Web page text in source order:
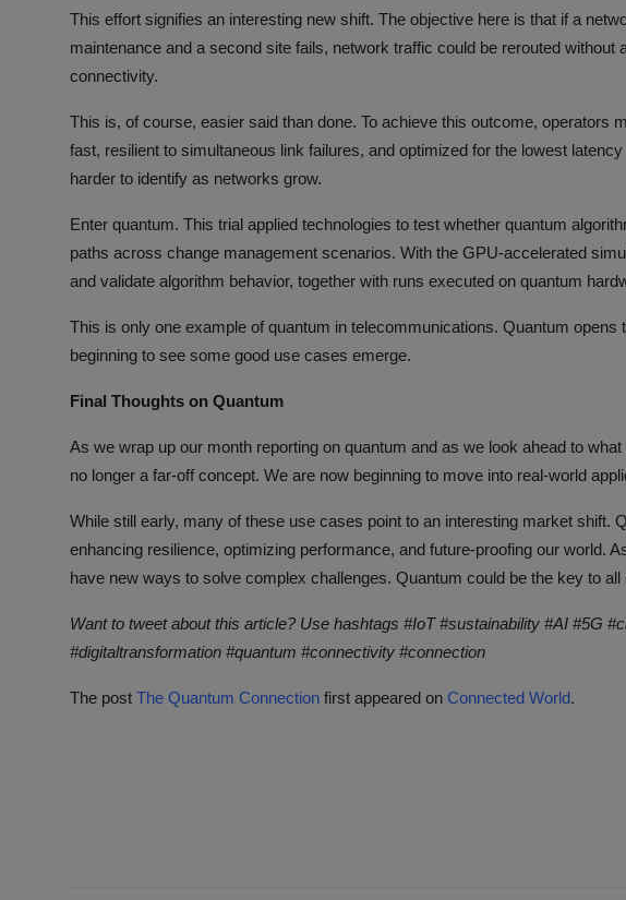
This effort signifies an interesting new shift. The objective here is that if a
maintenance and a second site fails, network traffic could be rerouted without
connectivity.
This is, of course, easier said than done. To achieve this outcome, operators
fast, resilient to simultaneous link failures, and optimized for the lowest
harder to identify as networks grow.
Enter quantum. This trial applied technologies to test whether quantum
paths across change management scenarios. With the GPU-accelerated
and validate algorithm behavior, together with runs executed on quantum
This is only one example of quantum in telecommunications. Quantum
beginning to see some good use cases emerge.
Final Thoughts on Quantum
As we wrap up our month reporting on quantum and as we look ahead to
no longer a far-off concept. We are now beginning to move into real-world
While still early, many of these use cases point to an interesting market shift.
enhancing resilience, optimizing performance, and future-proofing our world.
have new ways to solve complex challenges. Quantum could be the key to all
Want to tweet about this article? Use hashtags #IoT #sustainability #AI #5G
#digitaltransformation #quantum #connectivity #connection
The post The Quantum Connection first appeared on Connected World.